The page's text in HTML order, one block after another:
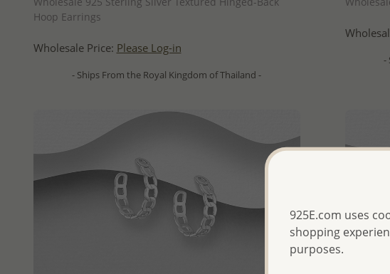
Hoop Earrings
Wholesale Price: Please Log-in
- Ships From the Royal Kingdom of Thailand -
-
925E.com uses
shopping
purposes.